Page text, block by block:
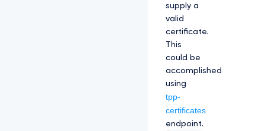
supply a
valid
certificate.
This
could be
accomplished
using
tpp-
certificates
endpoint.